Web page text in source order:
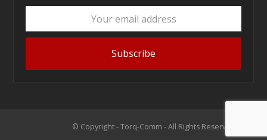
address
Subscribe
© Copyright - Torq-Comm - All Rights Reserved 2026